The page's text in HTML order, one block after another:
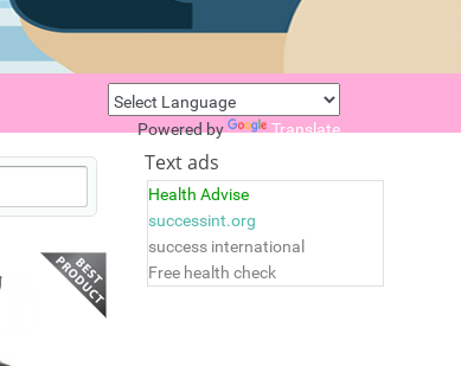
Powered by Translate
Text ads
Health Advise
successint.org
success international
Free health check